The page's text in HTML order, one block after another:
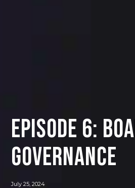
Episode 6:
Governance
July 25, 2024